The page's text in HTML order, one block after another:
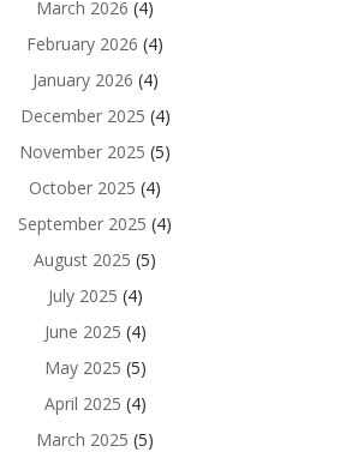
March 2026 (4)
February 2026 (4)
January 2026 (4)
December 2025 (4)
November 2025 (5)
October 2025 (4)
September 2025 (4)
August 2025 (5)
July 2025 (4)
June 2025 (4)
May 2025 (5)
April 2025 (4)
March 2025 (5)